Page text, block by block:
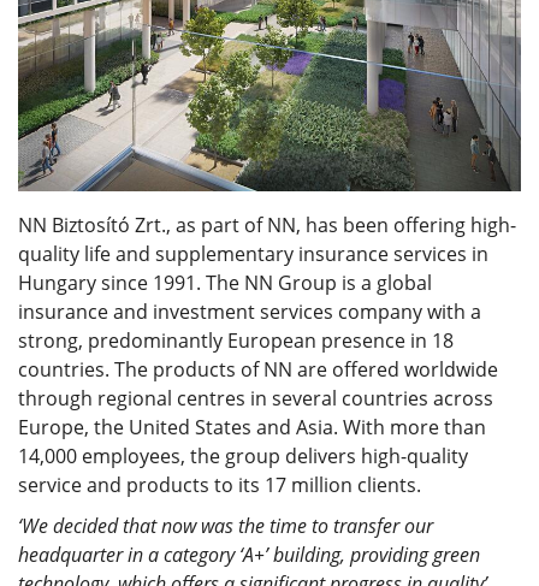
NN Biztosító Zrt., as part of NN, has been offering high-
quality life and supplementary insurance services in
Hungary since 1991. The NN Group is a global
insurance and investment services company with a
strong, predominantly European presence in 18
countries. The products of NN are offered worldwide
through regional centres in several countries across
Europe, the United States and Asia. With more than
14,000 employees, the group delivers high-quality
service and products to its 17 million clients.
‘We decided that now was the time to transfer our
headquarter in a category ‘A+’ building, providing green